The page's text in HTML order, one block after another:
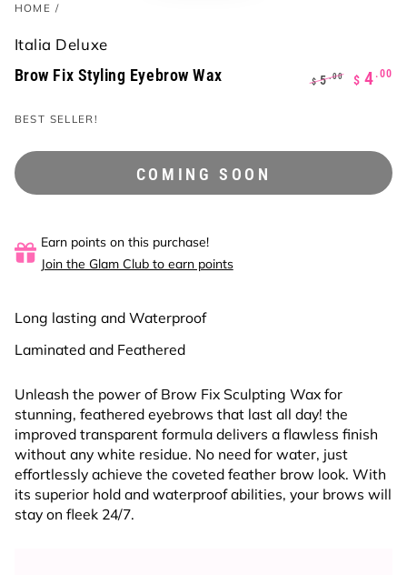
HOME /
Italia Deluxe
Brow Fix Styling Eyebrow Wax
$ 5.00 $ 4 .00
BEST SELLER!
COMING SOON
Earn points on this purchase!
Join the Glam Club to earn points
Long lasting and Waterproof
Laminated and Feathered
Unleash the power of Brow Fix Sculpting Wax for
stunning, feathered eyebrows that last all day! the
improved transparent formula delivers a flawless finish
without any white residue. No need for water, just
effortlessly achieve the coveted feather brow look. With
its superior hold and waterproof abilities, your brows will
stay on fleek 24/7.